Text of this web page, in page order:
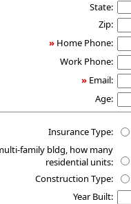
State:
Zip:
» Home Phone:
Work Phone:
» Email:
Age:
Insurance Type:
family bldg, how many
residential units:
Construction Type:
Year Built: